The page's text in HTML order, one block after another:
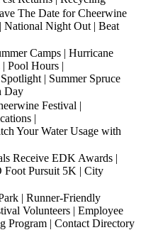
The Date for Cheerwine
National Night Out | Beat
Camps | Hurricane
| Pool Hours |
| Summer Spruce
Day
Festival |
|
Your Water Usage with
Receive EDK Awards |
Foot Pursuit 5K | City
| Runner-Friendly
Volunteers | Employee
Program | Contact Directory